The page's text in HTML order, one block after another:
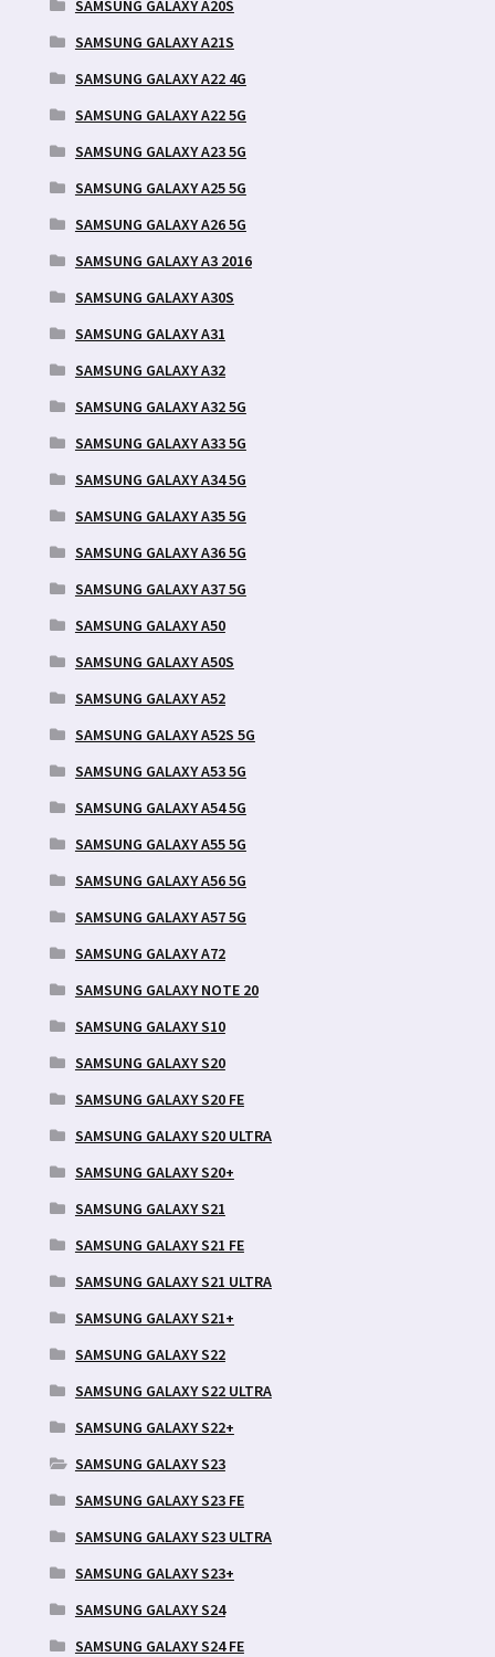
SAMSUNG GALAXY A20S
SAMSUNG GALAXY A21S
SAMSUNG GALAXY A22 4G
SAMSUNG GALAXY A22 5G
SAMSUNG GALAXY A23 5G
SAMSUNG GALAXY A25 5G
SAMSUNG GALAXY A26 5G
SAMSUNG GALAXY A3 2016
SAMSUNG GALAXY A30S
SAMSUNG GALAXY A31
SAMSUNG GALAXY A32
SAMSUNG GALAXY A32 5G
SAMSUNG GALAXY A33 5G
SAMSUNG GALAXY A34 5G
SAMSUNG GALAXY A35 5G
SAMSUNG GALAXY A36 5G
SAMSUNG GALAXY A37 5G
SAMSUNG GALAXY A50
SAMSUNG GALAXY A50S
SAMSUNG GALAXY A52
SAMSUNG GALAXY A52S 5G
SAMSUNG GALAXY A53 5G
SAMSUNG GALAXY A54 5G
SAMSUNG GALAXY A55 5G
SAMSUNG GALAXY A56 5G
SAMSUNG GALAXY A57 5G
SAMSUNG GALAXY A72
SAMSUNG GALAXY NOTE 20
SAMSUNG GALAXY S10
SAMSUNG GALAXY S20
SAMSUNG GALAXY S20 FE
SAMSUNG GALAXY S20 ULTRA
SAMSUNG GALAXY S20+
SAMSUNG GALAXY S21
SAMSUNG GALAXY S21 FE
SAMSUNG GALAXY S21 ULTRA
SAMSUNG GALAXY S21+
SAMSUNG GALAXY S22
SAMSUNG GALAXY S22 ULTRA
SAMSUNG GALAXY S22+
SAMSUNG GALAXY S23
SAMSUNG GALAXY S23 FE
SAMSUNG GALAXY S23 ULTRA
SAMSUNG GALAXY S23+
SAMSUNG GALAXY S24
SAMSUNG GALAXY S24 FE